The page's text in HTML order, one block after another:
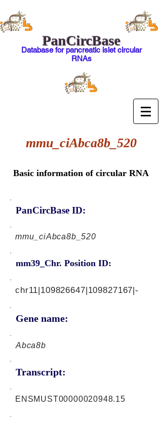
PanCircBase
Database for pancreatic islet circular
RNAs
mmu_ciAbca8b_520
Basic information of circular RNA
PanCircBase ID:
mmu_ciAbca8b_520
mm39_Chr. Position ID:
Gene name:
chr11|109826647|109827167|-
Abca8b
Transcript:
ENSMUST00000020948.15